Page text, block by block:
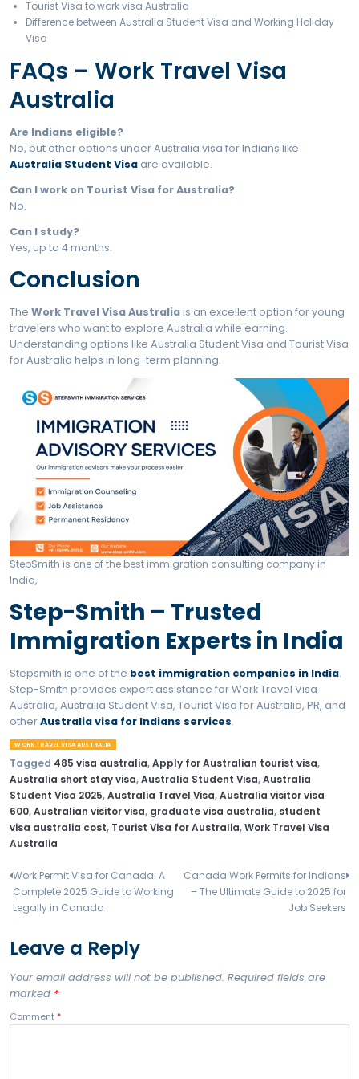
Step 6: Medical & Biometrics
Step 7: Processing Time
Step 8: Visa Grant Letter
Application Process for Work Travel Visa Australia
Benefits of Work Travel
Australia
Earn while traveling
Work legally
No sponsorship required
Stay up to 3 years
International experience
High minimum wages
Top Searchable Queries
About Work Travel Visa
Australia
Work Travel Visa Australia age limit
Best jobs in Australia on working holiday visa
Work Travel Visa Australia processing time
Tourist Visa to work visa Australia
Difference between Australia Student Visa and
FAQs – Work Travel Visa
Australia
Are Indians eligible?
No, but other options under Australia visa for Indians
Australia Student Visa